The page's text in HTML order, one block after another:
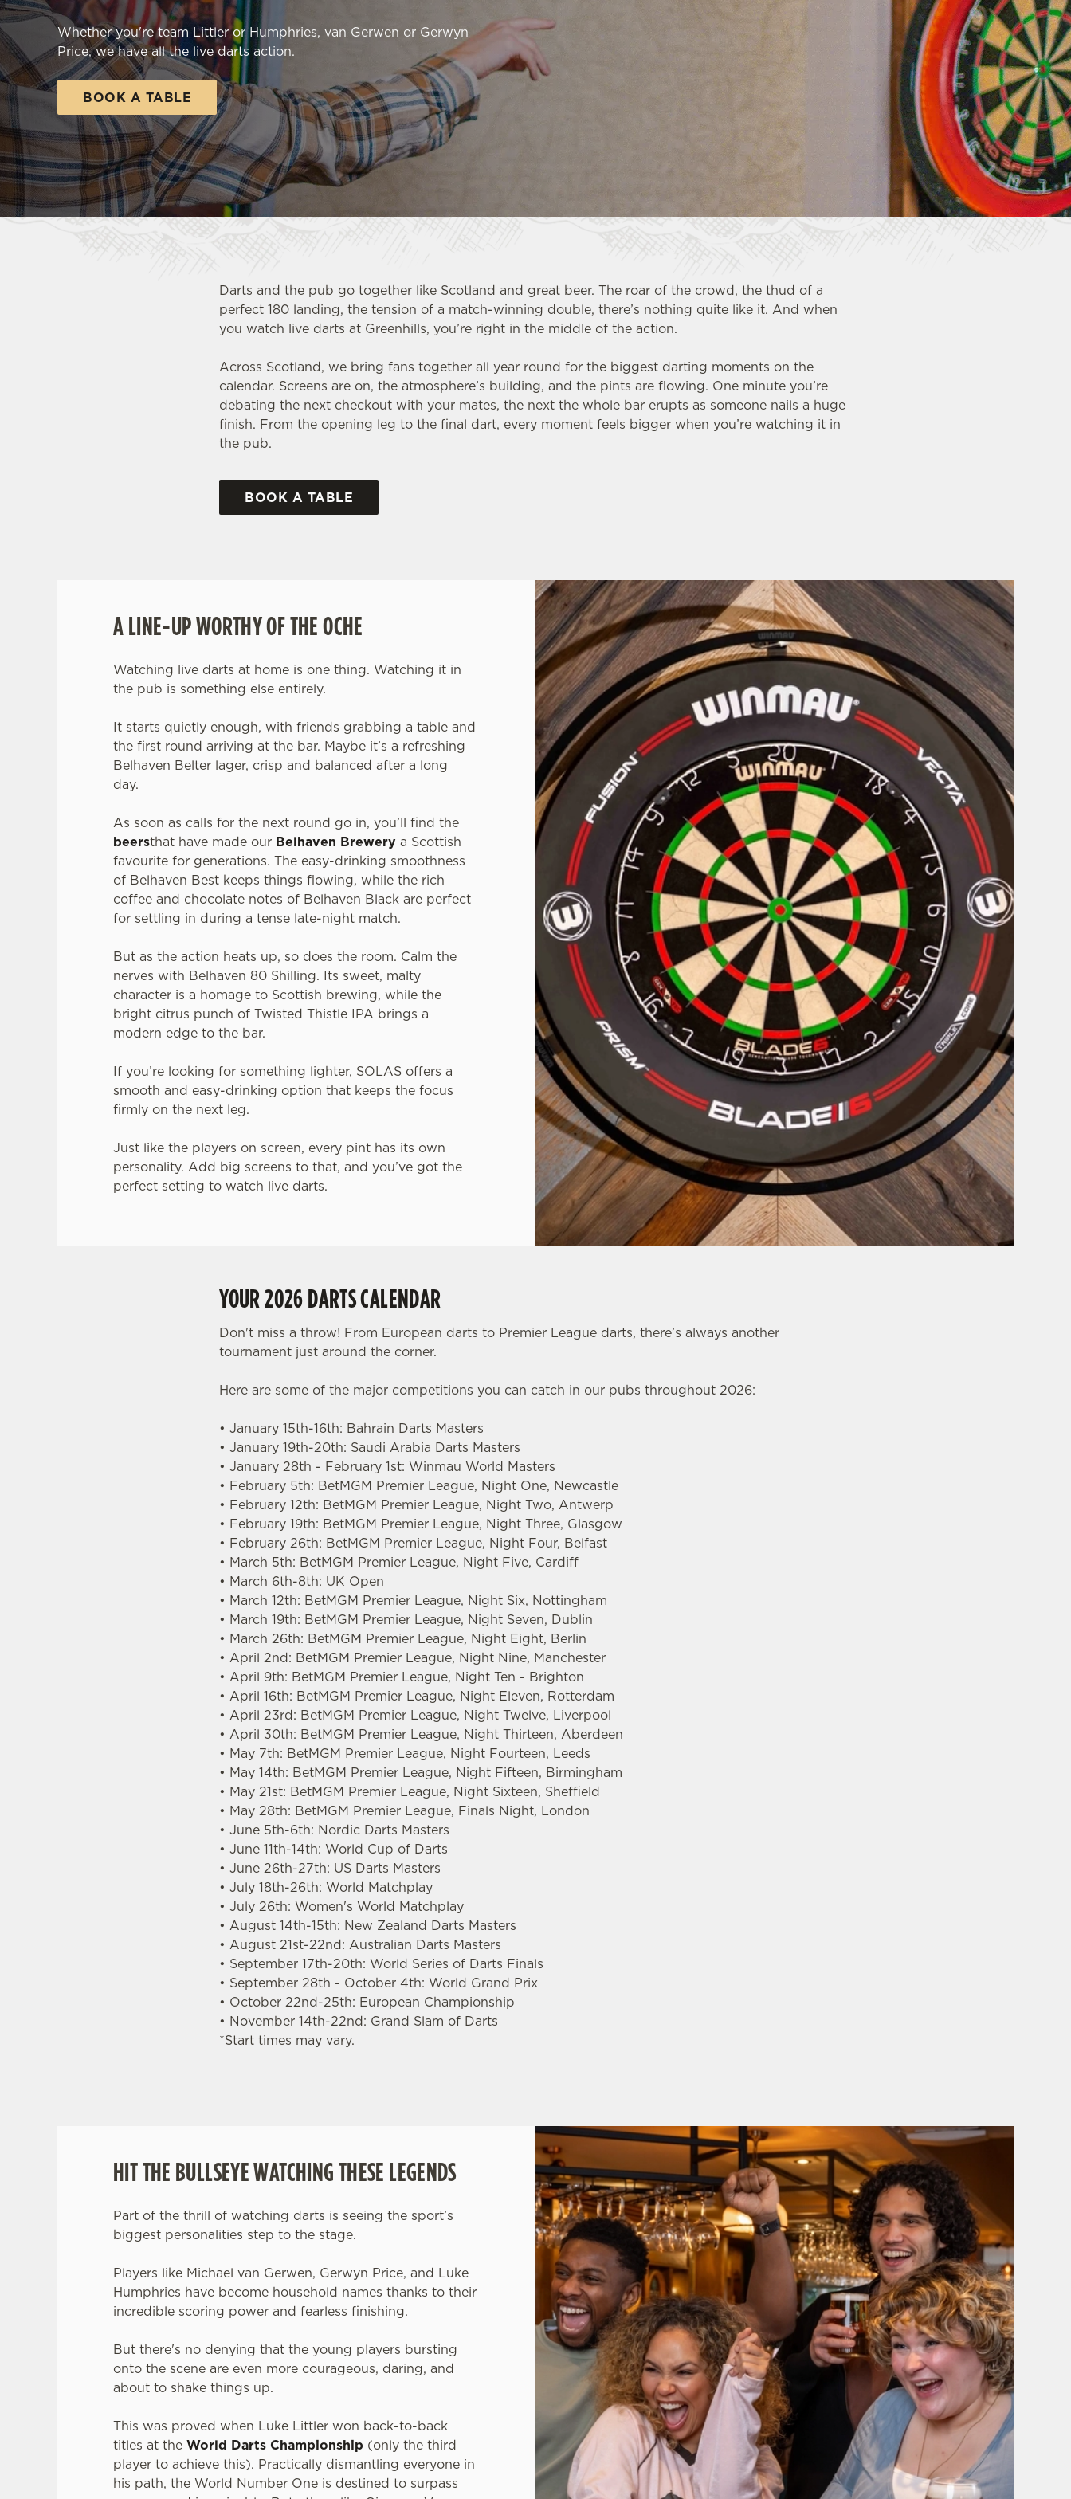
e
c
t
i
o
Whether you're team Littler or Humphries, van Gerwen or Gerwyn
Price, we have all the live darts action.
BOOK A TABLE
Darts and the pub go together like Scotland and great beer. The roar of the crowd, the thud of a
perfect 180 landing, the tension of a match-winning double, there’s nothing quite like it. And when
you watch live darts at Greenhills, you’re right in the middle of the action.
Across Scotland, we bring fans together all year round for the biggest darting moments on the
calendar. Screens are on, the atmosphere’s building, and the pints are flowing. One minute you’re
debating the next checkout with your mates, the next the whole bar erupts as someone nails a huge
finish. From the opening leg to the final dart, every moment feels bigger when you’re watching it in
the pub.
BOOK A TABLE
A LINE-UP WORTHY OF THE OCHE
Watching live darts at home is one thing. Watching it in
the pub is something else entirely.
It starts quietly enough, with friends grabbing a table and
the first round arriving at the bar. Maybe it’s a refreshing
Belhaven Belter lager, crisp and balanced after a long
day.
As soon as calls for the next round go in, you’ll find the
beersthat have made our Belhaven Brewery a Scottish
favourite for generations. The easy-drinking smoothness
of Belhaven Best keeps things flowing, while the rich
coffee and chocolate notes of Belhaven Black are perfect
for settling in during a tense late-night match.
But as the action heats up, so does the room. Calm the
nerves with Belhaven 80 Shilling. Its sweet, malty
character is a homage to Scottish brewing, while the
bright citrus punch of Twisted Thistle IPA brings a
modern edge to the bar.
If you’re looking for something lighter, SOLAS offers a
smooth and easy-drinking option that keeps the focus
firmly on the next leg.
Just like the players on screen, every pint has its own
personality. Add big screens to that, and you’ve got the
perfect setting to watch live darts.
YOUR 2026 DARTS CALENDAR
Don't miss a throw! From European darts to Premier League darts, there’s always another
tournament just around the corner.
Here are some of the major competitions you can catch in our pubs throughout 2026:
• January 15th-16th: Bahrain Darts Masters
• January 19th-20th: Saudi Arabia Darts Masters
• January 28th - February 1st: Winmau World Masters
• February 5th: BetMGM Premier League, Night One, Newcastle
• February 12th: BetMGM Premier League, Night Two, Antwerp
• February 19th: BetMGM Premier League, Night Three, Glasgow
• February 26th: BetMGM Premier League, Night Four, Belfast
• March 5th: BetMGM Premier League, Night Five, Cardiff
• March 6th-8th: UK Open
• March 12th: BetMGM Premier League, Night Six, Nottingham
• March 19th: BetMGM Premier League, Night Seven, Dublin
• March 26th: BetMGM Premier League, Night Eight, Berlin
• April 2nd: BetMGM Premier League, Night Nine, Manchester
• April 9th: BetMGM Premier League, Night Ten - Brighton
• April 16th: BetMGM Premier League, Night Eleven, Rotterdam
• April 23rd: BetMGM Premier League, Night Twelve, Liverpool
• April 30th: BetMGM Premier League, Night Thirteen, Aberdeen
• May 7th: BetMGM Premier League, Night Fourteen, Leeds
• May 14th: BetMGM Premier League, Night Fifteen, Birmingham
• May 21st: BetMGM Premier League, Night Sixteen, Sheffield
• May 28th: BetMGM Premier League, Finals Night, London
• June 5th-6th: Nordic Darts Masters
• June 11th-14th: World Cup of Darts
• June 26th-27th: US Darts Masters
• July 18th-26th: World Matchplay
• July 26th: Women's World Matchplay
• August 14th-15th: New Zealand Darts Masters
• August 21st-22nd: Australian Darts Masters
• September 17th-20th: World Series of Darts Finals
• September 28th - October 4th: World Grand Prix
• October 22nd-25th: European Championship
• November 14th-22nd: Grand Slam of Darts
*Start times may vary.
HIT THE BULLSEYE WATCHING THESE LEGENDS
Part of the thrill of watching darts is seeing the sport’s
biggest personalities step to the stage.
Players like Michael van Gerwen, Gerwyn Price, and Luke
Humphries have become household names thanks to their
incredible scoring power and fearless finishing.
But there's no denying that the young players bursting
onto the scene are even more courageous, daring, and
about to shake things up.
This was proved when Luke Littler won back-to-back
titles at the World Darts Championship (only the third
player to achieve this). Practically dismantling everyone in
his path, the World Number One is destined to surpass